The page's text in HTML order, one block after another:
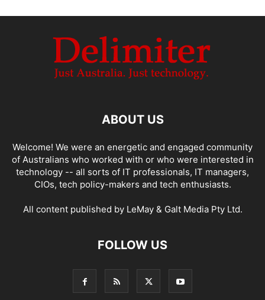
ABOUT US
Welcome! We were an energetic and engaged community
of Australians who worked with or who were interested in
technology -- all sorts of IT professionals, IT managers,
CIOs, tech policy-makers and tech enthusiasts.
All content published by LeMay & Galt Media Pty Ltd.
FOLLOW US